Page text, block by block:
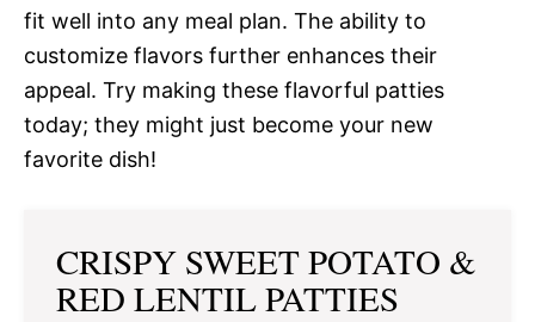
fit well into any meal plan. The ability to
customize flavors further enhances their
appeal. Try making these flavorful patties
today; they might just become your new
favorite dish!
CRISPY SWEET POTATO &
RED LENTIL PATTIES